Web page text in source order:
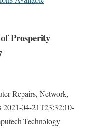
Prosperity
Repairs, Network,
2021-04-21T23:32:10-
Technology